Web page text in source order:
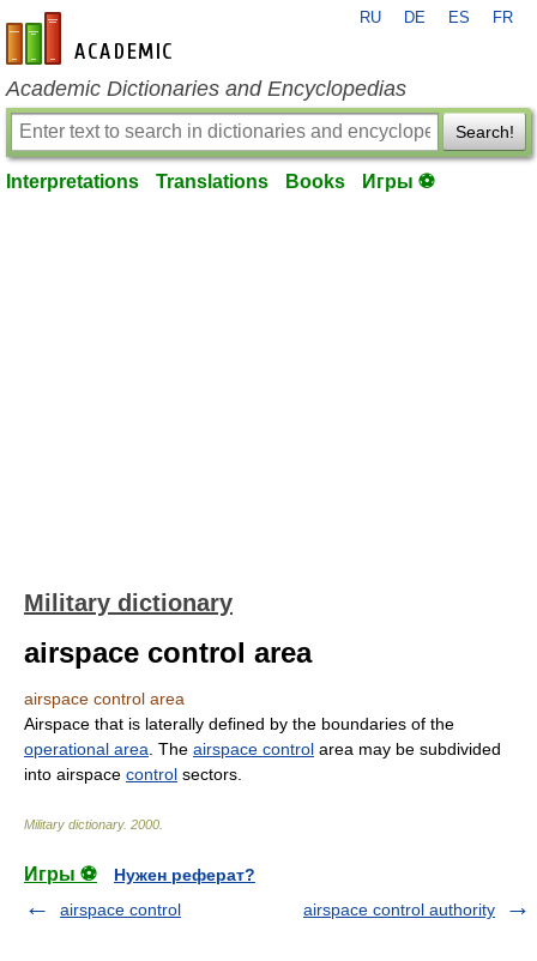
en-academic.com
RU DE ES FR
Academic Dictionaries and Encyclopedias
Search!
Interpretations Translations Books Игры ⚽
Military dictionary
airspace control area
airspace control area
Airspace that is laterally defined by the boundaries of the
operational area . The airspace control area may be subdivided
into airspace control sectors.
Military dictionary. 2000
Игры ⚽
Нужен реферат?
airspace control
airspace control authority